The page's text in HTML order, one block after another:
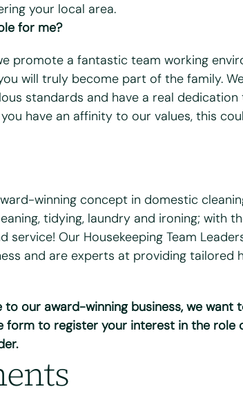
your local area.
for me?
promote a fantastic team working
will truly become part of the family.
standards and have a real
have an affinity to our values, this
winning concept in domestic
tidying, laundry and ironing; with
service! Our Housekeeping Team
and are experts at providing tailored
our award-winning business, we want
form to register your interest in the role
*
*